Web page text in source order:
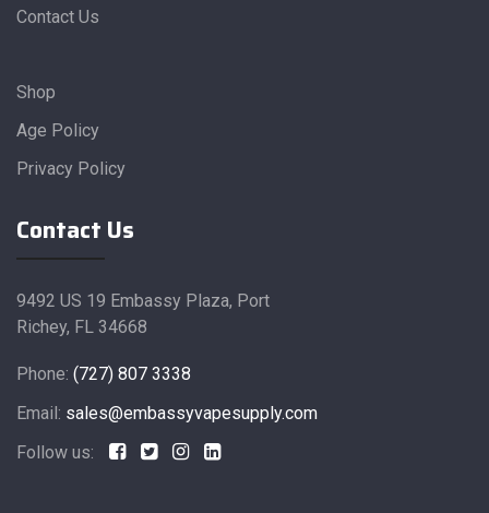
Contact Us
Shop
Age Policy
Privacy Policy
Contact Us
9492 US 19 Embassy Plaza, Port
Richey, FL 34668
Phone: (727) 807 3338
Email: sales@embassyvapesupply.com
Follow us: